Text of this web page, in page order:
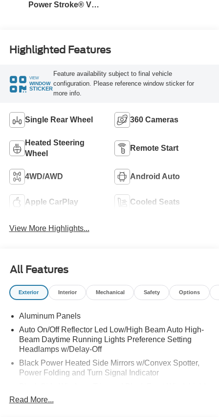
Power Stroke® V8
Highlighted Features
VIEW
WINDOW
STICKER
Feature availability subject to final vehicle
configuration. Please reference window sticker for
more info.
Single Rear Wheel 360 Cameras
Heated Steering
Wheel
Remote Start
4WD/AWD Android Auto
Apple CarPlay Cooled Seats
View More Highlights...
All Features
Exterior Interior Mechanical Safety Options
Aluminum Panels
Auto On/Off Reflector Led Low/High Beam Auto High-
Beam Daytime Running Lights Preference Setting
Headlamps w/Delay-Off
Black Power Heated Side Mirrors w/Convex Spotter,
Power Folding and Turn Signal Indicator
Trim
Read More...